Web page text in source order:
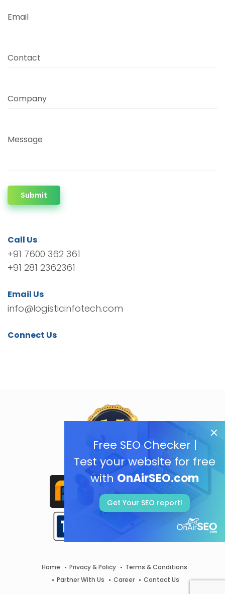
Free SEO Checker |
Test your website for free
with OnAirSEO.com
Get Your SEO report!
Email
Contact
Company
Message
Submit
Call Us
+91 7600 362 361
+91 281 2362361
Email Us
info@logisticinfotech.com
Connect Us
Home Privacy & Policy
Terms & Conditions
Partner With Us
Career Contact Us